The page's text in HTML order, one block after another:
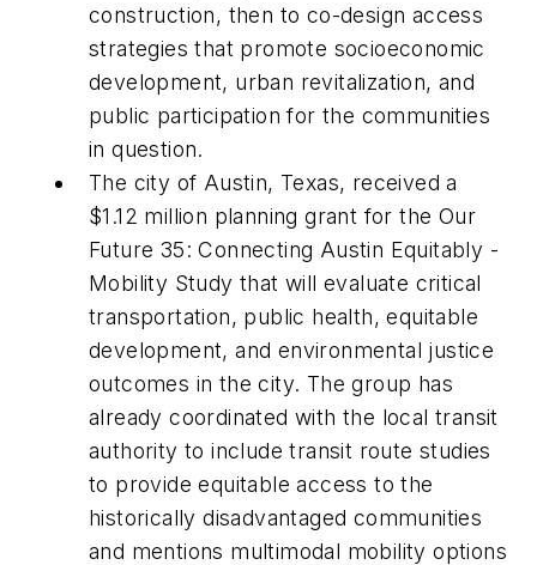
construction, then to co-design access
strategies that promote socioeconomic
development, urban revitalization, and
public participation for the communities
in question.
The city of Austin, Texas, received a
$1.12 million planning grant for the Our
Future 35: Connecting Austin Equitably -
Mobility Study that will evaluate critical
transportation, public health, equitable
development, and environmental justice
outcomes in the city. The group has
already coordinated with the local transit
authority to include transit route studies
to provide equitable access to the
historically disadvantaged communities
and mentions multimodal mobility options